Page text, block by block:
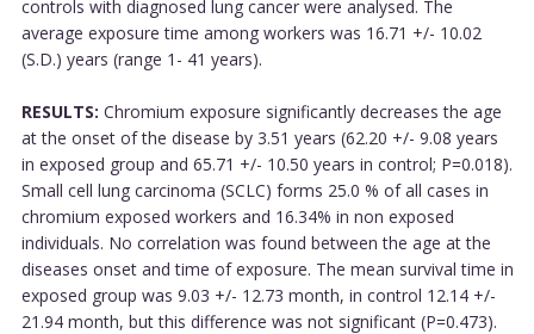
controls with diagnosed lung cancer were analysed. The
average exposure time among workers was 16.71 +/- 10.02
(S.D.) years (range 1- 41 years).
RESULTS: Chromium exposure significantly decreases the age
at the onset of the disease by 3.51 years (62.20 +/- 9.08 years
in exposed group and 65.71 +/- 10.50 years in control; P=0.018).
Small cell lung carcinoma (SCLC) forms 25.0 % of all cases in
chromium exposed workers and 16.34% in non exposed
individuals. No correlation was found between the age at the
diseases onset and time of exposure. The mean survival time in
exposed group was 9.03 +/- 12.73 month, in control 12.14 +/-
21.94 month, but this difference was not significant (P=0.473).